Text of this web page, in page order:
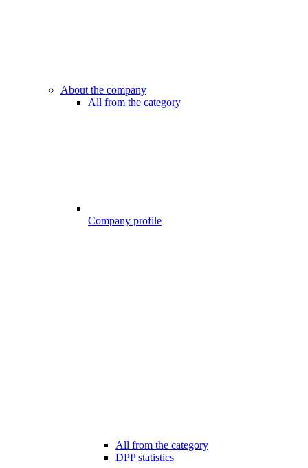
About the company
All from the category
Company profile
All from the category
DPP statistics